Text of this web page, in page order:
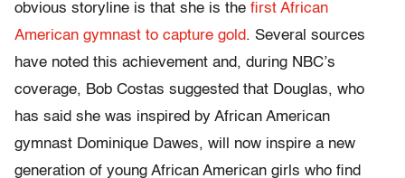
obvious storyline is that she is the first African
American gymnast to capture gold. Several sources
have noted this achievement and, during NBC’s
coverage, Bob Costas suggested that Douglas, who
has said she was inspired by African American
gymnast Dominique Dawes, will now inspire a new
generation of young African American girls who find